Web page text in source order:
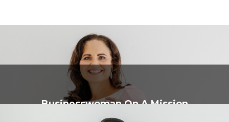
Businesswoman On A Mission